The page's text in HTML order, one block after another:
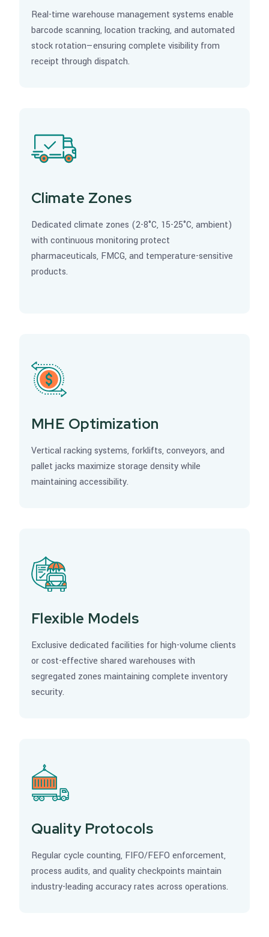
Real-time warehouse management systems enable
barcode scanning, location tracking, and automated
stock rotation—ensuring complete visibility from
receipt through dispatch.
Climate Zones
Dedicated climate zones (2-8°C, 15-25°C, ambient)
with continuous monitoring protect
pharmaceuticals, FMCG, and temperature-sensitive
products.
MHE Optimization
Vertical racking systems, forklifts, conveyors, and
pallet jacks maximize storage density while
maintaining accessibility.
Flexible Models
Exclusive dedicated facilities for high-volume clients
or cost-effective shared warehouses with
segregated zones maintaining complete inventory
security.
Quality Protocols
Regular cycle counting, FIFO/FEFO enforcement,
process audits, and quality checkpoints maintain
industry-leading accuracy rates across operations.